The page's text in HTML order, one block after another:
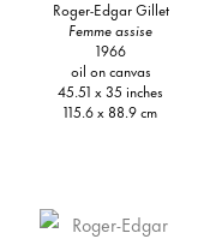
Roger-Edgar Gillet
Femme assise
1966
oil on canvas
45.51 x 35 inches
115.6 x 88.9 cm